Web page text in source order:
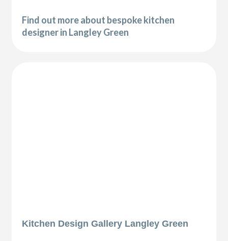
Find out more about bespoke kitchen
designer in Langley Green
Kitchen Design Gallery Langley Green